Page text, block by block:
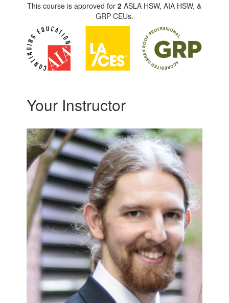
This course is approved for2 ASLA HSW, AIA HSW, &
GRP CEUs.
Your Instructor